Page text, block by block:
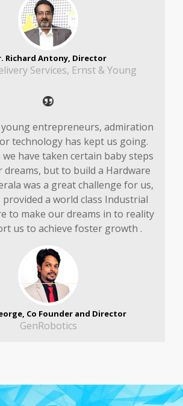
Richard Antony, Director
Services, Ernst & Young
young entrepreneurs, admiration
technology has kept us going.
have taken certain baby steps
dreams, but to build a Hardware
was a great challenge for us,
provided a world class Industrial
to make our dreams in to reality
us to achieve foster growth .
Co Founder and Director
GenRobotics